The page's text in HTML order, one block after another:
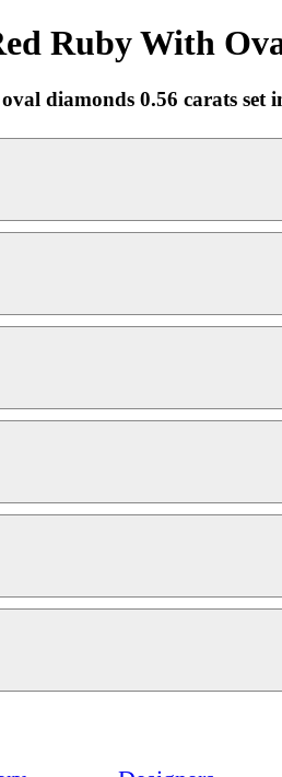
Ruby With
diamonds 0.56 carats